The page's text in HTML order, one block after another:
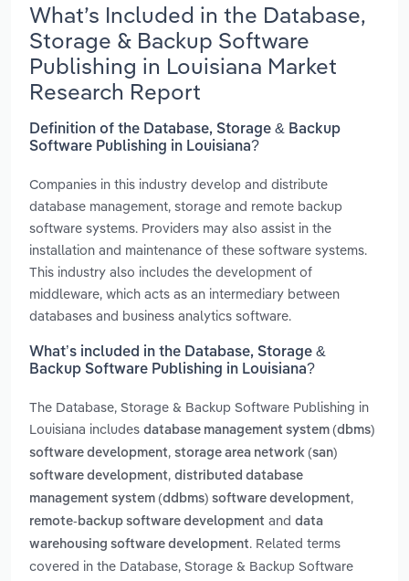
What’s Included in the Database,
Storage & Backup Software
Publishing in Louisiana Market
Research Report
Definition of the Database, Storage & Backup
Software Publishing in Louisiana?
Companies in this industry develop and distribute
database management, storage and remote backup
software systems. Providers may also assist in the
installation and maintenance of these software systems.
This industry also includes the development of
middleware, which acts as an intermediary between
databases and business analytics software.
What’s included in the Database, Storage &
Backup Software Publishing in Louisiana?
The Database, Storage & Backup Software Publishing in
Louisiana includes database management system (dbms)
software development, storage area network (san)
software development, distributed database
management system (ddbms) software development,
remote-backup software development and data
warehousing software development. Related terms
covered in the Database, Storage & Backup Software